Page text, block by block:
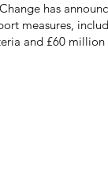
has
measures,
and £60